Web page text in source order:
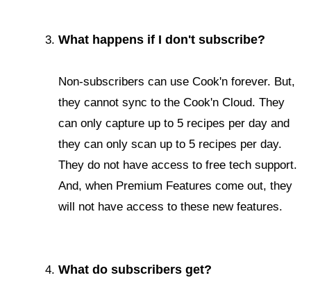
What happens if I don't subscribe?
Non-subscribers can use Cook'n forever. But,
they cannot sync to the Cook'n Cloud. They
can only capture up to 5 recipes per day and
they can only scan up to 5 recipes per day.
They do not have access to free tech support.
And, when Premium Features come out, they
will not have access to these new features.
What do subscribers get?